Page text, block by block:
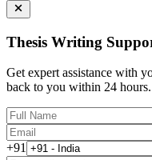
Thesis Writing
Get expert assistance with
back to you within 24 hours.
+91